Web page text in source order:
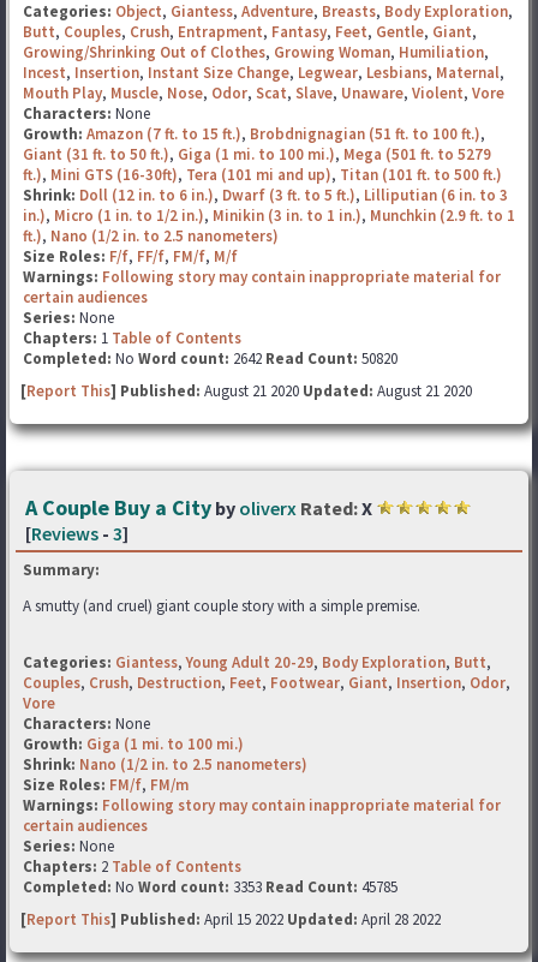
Categories: Object, Giantess, Adventure, Breasts, Body Exploration,
Butt, Couples, Crush, Entrapment, Fantasy, Feet, Gentle, Giant,
Growing/Shrinking Out of Clothes, Growing Woman, Humiliation,
Incest, Insertion, Instant Size Change, Legwear, Lesbians, Maternal,
Mouth Play, Muscle, Nose, Odor, Scat, Slave, Unaware, Violent, Vore
Characters: None
Growth: Amazon (7 ft. to 15 ft.), Brobdnignagian (51 ft. to 100 ft.),
Giant (31 ft. to 50 ft.), Giga (1 mi. to 100 mi.), Mega (501 ft. to 5279
ft.), Mini GTS (16-30ft), Tera (101 mi and up), Titan (101 ft. to 500 ft.)
Shrink: Doll (12 in. to 6 in.), Dwarf (3 ft. to 5 ft.), Lilliputian (6 in. to 3
in.), Micro (1 in. to 1/2 in.), Minikin (3 in. to 1 in.), Munchkin (2.9 ft. to 1
ft.), Nano (1/2 in. to 2.5 nanometers)
Size Roles: F/f, FF/f, FM/f, M/f
Warnings: Following story may contain inappropriate material for
certain audiences
Series: None
Chapters: 1 Table of Contents
Completed: No Word count: 2642 Read Count: 50820
[Report This] Published: August 21 2020 Updated: August 21 2020
A Couple Buy a City by oliverx Rated:X
[Reviews - 3]
Summary:
A smutty (and cruel) giant couple story with a simple premise.
Categories: Giantess,Young Adult 20-29, Body Exploration, Butt,
Couples, Crush, Destruction, Feet, Footwear, Giant, Insertion, Odor,
Vore
Characters: None
Growth: Giga (1 mi. to 100 mi.)
Shrink: Nano (1/2 in. to 2.5 nanometers)
Size Roles: FM/f, FM/m
Warnings: Following story may contain inappropriate material for
certain audiences
Series: None
Chapters: 2 Table of Contents
Completed: No Word count: 3353 Read Count: 45785
[Report This] Published: April 15 2022 Updated: April 28 2022